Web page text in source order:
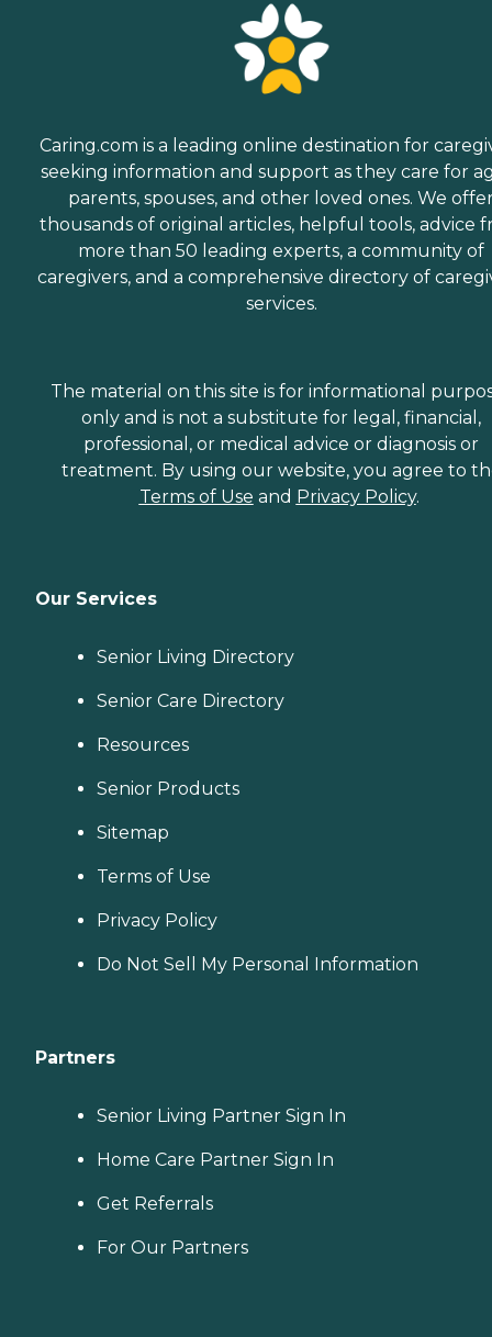
Caring.com is a leading online destination for
seeking information and support as they care for
parents, spouses, and other loved ones. We
thousands of original articles, helpful tools, advice
more than 50 leading experts, a community of
caregivers, and a comprehensive directory of
services.
The material on this site is for informational
only and is not a substitute for legal, financial,
professional, or medical advice or diagnosis or
treatment. By using our website, you agree to
Terms of Use and Privacy Policy.
Our Services
Senior Living Directory
Senior Care Directory
Resources
Senior Products
Sitemap
Terms of Use
Privacy Policy
Do Not Sell My Personal Information
Partners
Senior Living Partner Sign In
Home Care Partner Sign In
Get Referrals
For Our Partners